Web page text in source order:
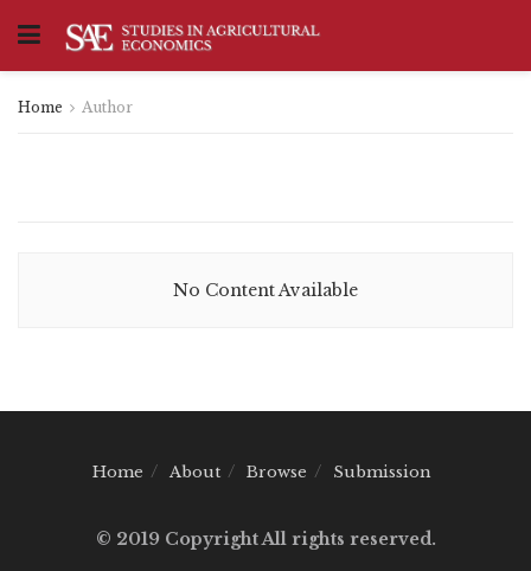
Home Author
No Content Available
Home About Browse Submission
© 2019 Copyright All rights reserved.